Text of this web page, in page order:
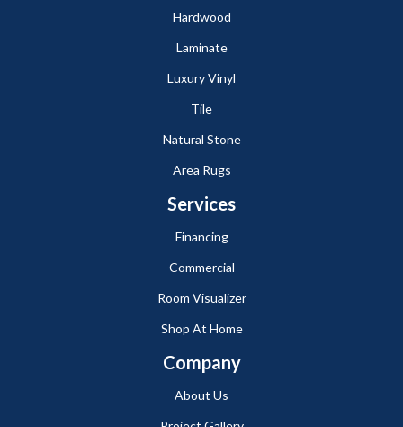
Hardwood
Laminate
Luxury Vinyl
Tile
Natural Stone
Area Rugs
Services
Financing
Commercial
Room Visualizer
Shop At Home
Company
About Us